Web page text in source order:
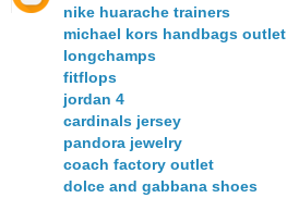
nike huarache trainers
michael kors handbags outlet
longchamps
fitflops
jordan 4
cardinals jersey
pandora jewelry
coach factory outlet
dolce and gabbana shoes